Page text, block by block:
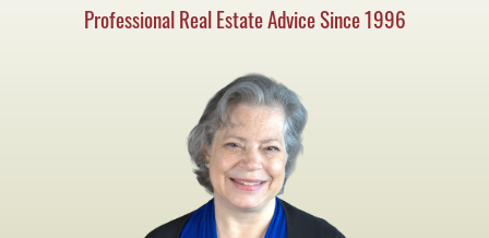
Professional Real Estate Advice Since 1996